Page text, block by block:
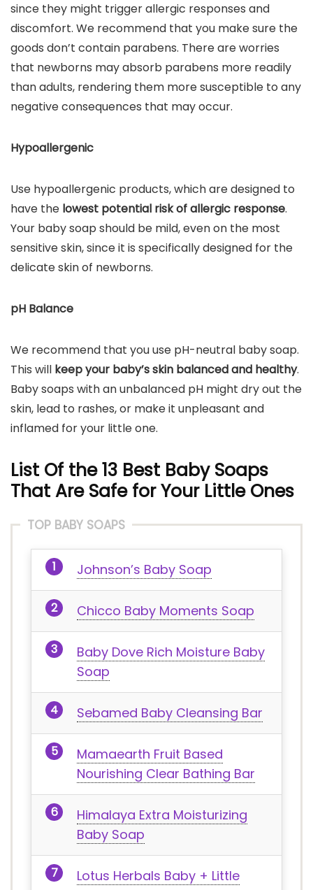
since they might trigger allergic responses and
discomfort. We recommend that you make sure the
goods don’t contain parabens. There are worries
that newborns may absorb parabens more readily
than adults, rendering them more susceptible to any
negative consequences that may occur.
Hypoallergenic
Use hypoallergenic products, which are designed to
have the lowest potential risk of allergic response.
Your baby soap should be mild, even on the most
sensitive skin, since it is specifically designed for the
delicate skin of newborns.
pH Balance
We recommend that you use pH-neutral baby soap.
This will keep your baby’s skin balanced and healthy.
Baby soaps with an unbalanced pH might dry out the
skin, lead to rashes, or make it unpleasant and
inflamed for your little one.
List Of the 13 Best Baby Soaps
That Are Safe for Your Little Ones
TOP BABY SOAPS
Johnson’s Baby Soap
Chicco Baby Moments Soap
Baby Dove Rich Moisture Baby
Soap
Sebamed Baby Cleansing Bar
Mamaearth Fruit Based
Nourishing Clear Bathing Bar
Himalaya Extra Moisturizing
Baby Soap
Lotus Herbals Baby + Little